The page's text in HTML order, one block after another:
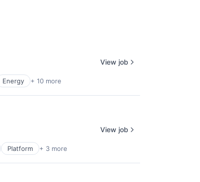
Energy + 10 more
View job
Platform + 3 more
View job